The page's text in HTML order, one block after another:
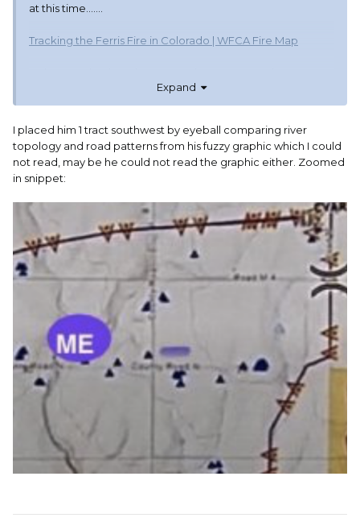
at this time.......
Tracking the Ferris Fire in Colorado | WFCA Fire Map
Cahone, Co You may have to minimize the view to see
the fire pattern
Expand
I placed him 1 tract southwest by eyeball comparing river
topology and road patterns from his fuzzy graphic which I could
not read, may be he could not read the graphic either. Zoomed
in snippet: